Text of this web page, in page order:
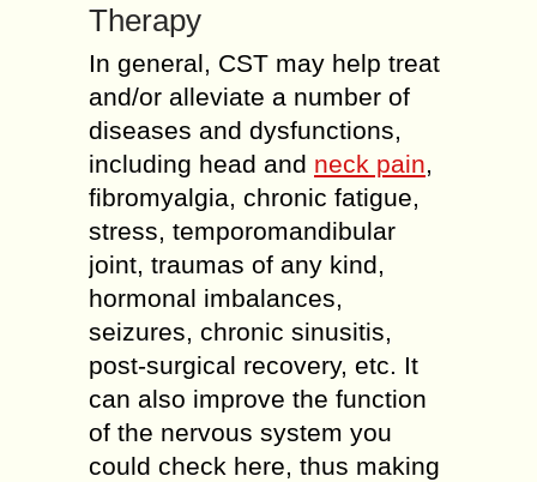
Therapy
In general, CST may help treat
and/or alleviate a number of
diseases and dysfunctions,
including head and neck pain,
fibromyalgia, chronic fatigue,
stress, temporomandibular
joint, traumas of any kind,
hormonal imbalances,
seizures, chronic sinusitis,
post-surgical recovery, etc. It
can also improve the function
of the nervous system you
could check here, thus making